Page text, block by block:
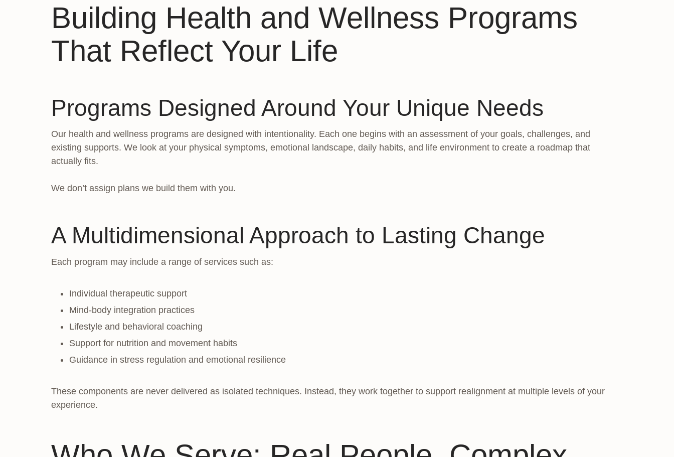
Building Health and Wellness Programs
That Reflect Your Life
Programs Designed Around Your Unique Needs
Our health and wellness programs are designed with intentionality. Each one begins with an assessment of your goals, challenges, and
existing supports. We look at your physical symptoms, emotional landscape, daily habits, and life environment to create a roadmap that
actually fits.
We don’t assign plans we build them with you.
A Multidimensional Approach to Lasting Change
Each program may include a range of services such as:
Individual therapeutic support
Mind-body integration practices
Lifestyle and behavioral coaching
Support for nutrition and movement habits
Guidance in stress regulation and emotional resilience
These components are never delivered as isolated techniques. Instead, they work together to support realignment at multiple levels of your
experience.